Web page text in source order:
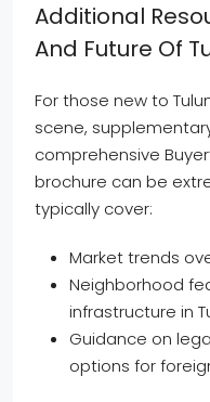
Additional
And Future Of
For those new to
scene,
comprehensive
brochure can be
typically cover:
Market trends
Neighborhood
infrastructure in
Guidance on
options for